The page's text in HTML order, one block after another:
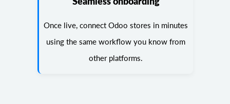
Once live, connect Odoo stores in minutes
using the same workflow you know from
other platforms.